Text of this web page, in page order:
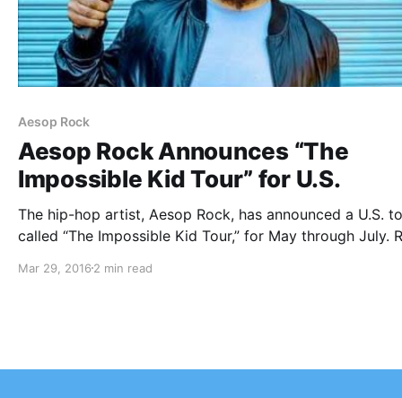
Aesop Rock
Aesop Rock Announces “The
Impossible Kid Tour” for U.S.
The hip-hop artist, Aesop Rock, has announced a U.S.
called “The Impossible Kid Tour,” for May through July.
the tour, as support. This tour will be in support…
Mar 29, 2016 2 min read